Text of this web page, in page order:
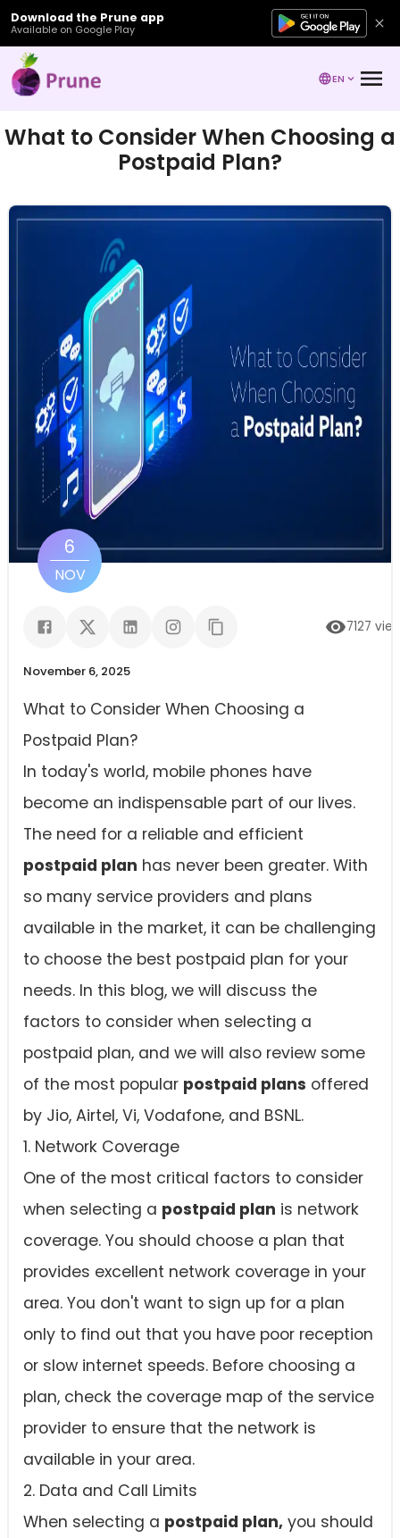
Download the Prune app
Available on Google Play
EN
What to Consider When Choosing a
Postpaid Plan?
6
NOV
7127
November 6, 2025
What to Consider When Choosing a
Postpaid Plan?
In today's world, mobile phones have
become an indispensable part of our lives.
The need for a reliable and efficient
postpaid plan has never been greater. With
so many service providers and plans
available in the market, it can be challenging
to choose the best postpaid plan for your
needs. In this blog, we will discuss the
factors to consider when selecting a
postpaid plan, and we will also review some
of the most popular postpaid plans offered
by Jio, Airtel, Vi, Vodafone, and BSNL.
1. Network Coverage
One of the most critical factors to consider
when selecting a postpaid plan is network
coverage. You should choose a plan that
provides excellent network coverage in your
area. You don't want to sign up for a plan
only to find out that you have poor reception
or slow internet speeds. Before choosing a
plan, check the coverage map of the service
provider to ensure that the network is
available in your area.
2. Data and Call Limits
When selecting a postpaid plan, you should